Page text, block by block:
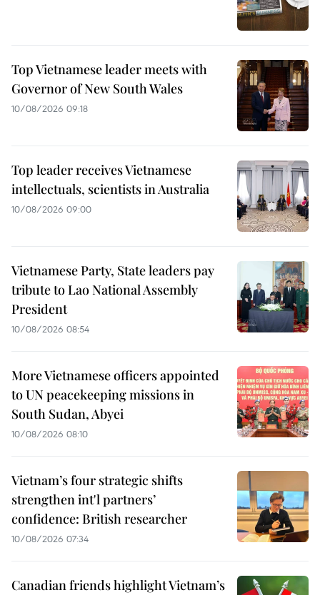
Top Vietnamese leader meets with
Governor of New South Wales
10/08/2026 09:18
Top leader receives Vietnamese
intellectuals, scientists in Australia
10/08/2026 09:00
Vietnamese Party, State leaders pay
tribute to Lao National Assembly
President
10/08/2026 08:54
More Vietnamese officers appointed
to UN peacekeeping missions in
South Sudan, Abyei
10/08/2026 08:10
Vietnam’s four strategic shifts
strengthen int'l partners’
confidence: British researcher
10/08/2026 07:34
Canadian friends highlight Vietnam’s